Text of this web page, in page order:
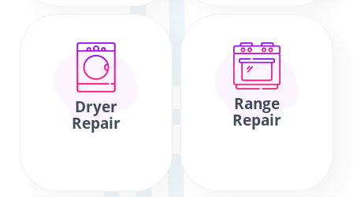
Dryer
Repair
Range
Repair